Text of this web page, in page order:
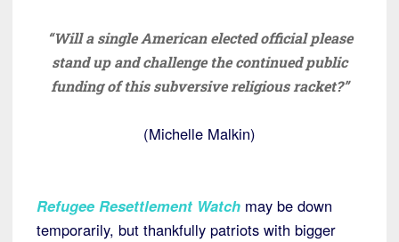
“Will a single American elected official please
stand up and challenge the continued public
funding of this subversive religious racket?”
(Michelle Malkin)
Refugee Resettlement Watch may be down
temporarily, but thankfully patriots with bigger